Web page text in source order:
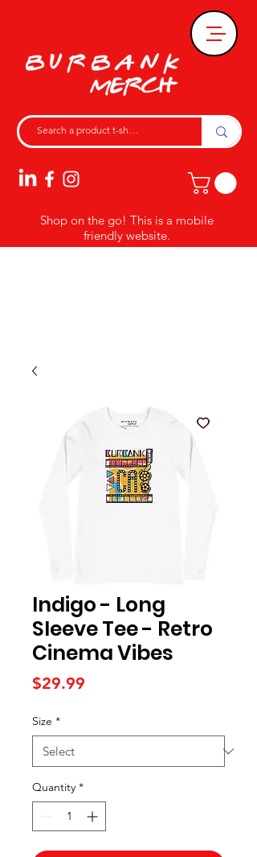
Shop on the go! This is a mobile
friendly website.
Indigo - Long
Sleeve Tee - Retro
Cinema Vibes
$29.99
Size *
Quantity *